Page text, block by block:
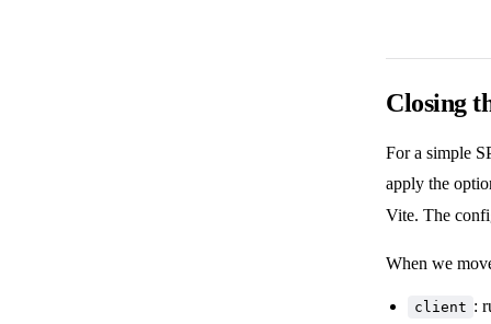
Closing
For a simple
apply the
Vite. The
When we
client :